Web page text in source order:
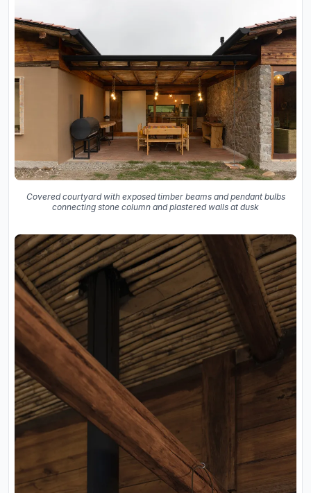
Covered courtyard with exposed timber beams and pendant bulbs
connecting stone column and plastered walls at dusk